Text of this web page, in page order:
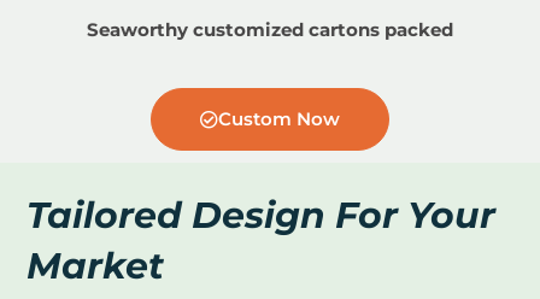
Seaworthy customized cartons packed
Custom Now
Tailored Design For Your
Market